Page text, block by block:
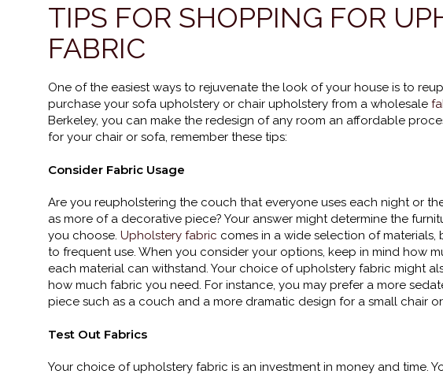
TIPS FOR SHOPPING FOR
FABRIC
One of the easiest ways to rejuvenate the look of your house is to
purchase your sofa upholstery or chair upholstery from a wholesale
Berkeley, you can make the redesign of any room an affordable
for your chair or sofa, remember these tips:
Consider Fabric Usage
Are you reupholstering the couch that everyone uses each night or
as more of a decorative piece? Your answer might determine the
you choose. Upholstery fabric comes in a wide selection of materials,
to frequent use. When you consider your options, keep in mind how
each material can withstand. Your choice of upholstery fabric might
how much fabric you need. For instance, you may prefer a more
piece such as a couch and a more dramatic design for a small chair
Test Out Fabrics
Your choice of upholstery fabric is an investment in money and time.